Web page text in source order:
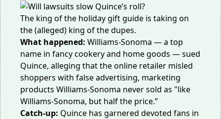
The king of the holiday gift guide is taking on
the (alleged) king of the dupes.
What happened: Williams-Sonoma — a top
name in fancy cookery and home goods —sued
Quince, alleging that the online retailer misled
shoppers with false advertising, marketing
products Williams-Sonoma never sold as "like
Williams-Sonoma, but half the price.”
Catch-up: Quince has garnered devoted fans in